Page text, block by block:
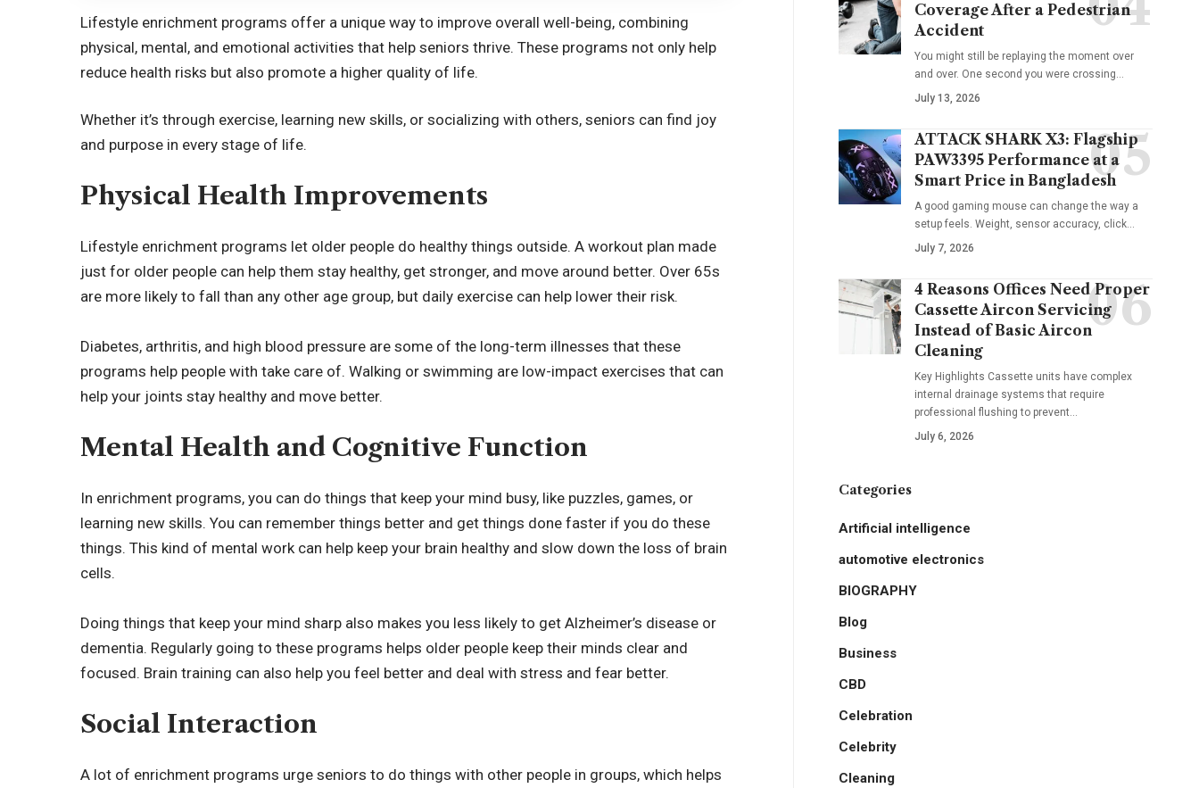
Lifestyle enrichment programs offer a unique way to improve overall well-being, combining
physical, mental, and emotional activities that help seniors thrive. These programs not only help
reduce health risks but also promote a higher quality of life.
Whether it’s through exercise, learning new skills, or socializing with others, seniors can find joy
and purpose in every stage of life.
Physical Health Improvements
Lifestyle enrichment programs let older people do healthy things outside. A workout plan made
just for older people can help them stay healthy, get stronger, and move around better. Over 65s
are more likely to fall than any other age group, but daily exercise can help lower their risk.
Diabetes, arthritis, and high blood pressure are some of the long-term illnesses that these
programs help people with take care of. Walking or swimming are low-impact exercises that can
help your joints stay healthy and move better.
Mental Health and Cognitive Function
In enrichment programs, you can do things that keep your mind busy, like puzzles, games, or
learning new skills. You can remember things better and get things done faster if you do these
things. This kind of mental work can help keep your brain healthy and slow down the loss of brain
cells.
Doing things that keep your mind sharp also makes you less likely to get Alzheimer’s disease or
dementia. Regularly going to these programs helps older people keep their minds clear and
focused. Brain training can also help you feel better and deal with stress and fear better.
Social Interaction
A lot of enrichment programs urge seniors to do things with other people in groups, which helps
Coverage After a Pedestrian
Accident
You might still be replaying the moment over
and over. One second you were crossing…
July 13, 2026
ATTACK SHARK X3: Flagship
PAW3395 Performance at a
Smart Price in Bangladesh
A good gaming mouse can change the way a
setup feels. Weight, sensor accuracy, click…
July 7, 2026
4 Reasons Offices Need Proper
Cassette Aircon Servicing
Instead of Basic Aircon
Cleaning
Key Highlights Cassette units have complex
internal drainage systems that require
professional flushing to prevent…
July 6, 2026
Categories
Artificial intelligence
automotive electronics
BIOGRAPHY
Blog
Business
CBD
Celebration
Celebrity
Cleaning